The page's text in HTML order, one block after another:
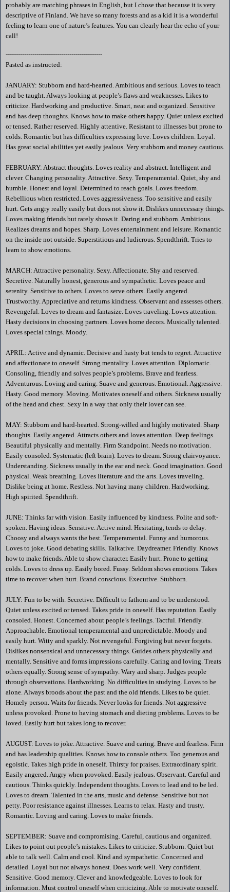
probably are matching phrases in English, but I chose that because it is very
descriptive ofFinland . We have so many forests and as a kid it is a wonderful
feeling to learn one of nature’s features. You can clearly hear the echo of your
call!
-----------------------------------------------
Pasted as instructed:
JANUARY: Stubborn and hard-hearted. Ambitious and serious. Loves to teach
and be taught. Always looking at people’s flaws and weaknesses. Likes to
criticize. Hardworking and productive. Smart, neat and organized. Sensitive
and has deep thoughts. Knows how to make others happy. Quiet unless excited
or tensed. Rather reserved. Highly attentive. Resistant to illnesses but prone to
colds. Romantic but has difficulties expressing love. Loves children. Loyal.
Has great social abilities yet easily jealous. Very stubborn and money cautious.
FEBRUARY: Abstract thoughts. Loves reality and abstract. Intelligent and
clever. Changing personality. Attractive. Sexy. Temperamental. Quiet, shy and
humble. Honest and loyal. Determined to reach goals. Loves freedom.
Rebellious when restricted. Loves aggressiveness. Too sensitive and easily
hurt. Gets angry really easily but does not show it. Dislikes unnecessary things.
Loves making friends but rarely shows it. Daring and stubborn. Ambitious.
Realizes dreams and hopes. Sharp. Loves entertainment and leisure. Romantic
on the inside not outside. Superstitious and ludicrous. Spendthrift. Tries to
learn to show emotions.
MARCH: Attractive personality. Sexy. Affectionate. Shy and reserved.
Secretive. Naturally honest, generous and sympathetic. Loves peace and
serenity. Sensitive to others. Loves to serve others. Easily angered.
Trustworthy. Appreciative and returns kindness. Observant and assesses others.
Revengeful. Loves to dream and fantasize. Loves traveling. Loves attention.
Hasty decisions in choosing partners. Loves home decors. Musically talented.
Loves special things. Moody.
APRIL: Active and dynamic. Decisive and hasty but tends to regret. Attractive
and affectionate to oneself. Strong mentality. Loves attention. Diplomatic.
Consoling, friendly and solves people’s problems. Brave and fearless.
Adventurous. Loving and caring. Suave and generous. Emotional. Aggressive.
Hasty. Good memory. Moving. Motivates oneself and others. Sickness usually
of the head and chest. Sexy in a way that only their lover can see.
MAY: Stubborn and hard-hearted. Strong-willed and highly motivated. Sharp
thoughts. Easily angered. Attracts others and loves attention. Deep feelings.
Beautiful physically and mentally. Firm Standpoint. Needs no motivation.
Easily consoled. Systematic (left brain). Loves to dream. Strong clairvoyance.
Understanding. Sickness usually in the ear and neck. Good imagination. Good
physical. Weak breathing. Loves literature and the arts. Loves traveling.
Dislike being at home. Restless. Not having many children. Hardworking.
High spirited. Spendthrift.
JUNE: Thinks far with vision. Easily influenced by kindness. Polite and soft-
spoken. Having ideas. Sensitive. Active mind. Hesitating, tends to delay.
Choosy and always wants the best. Temperamental. Funny and humorous.
Loves to joke. Good debating skills. Talkative. Daydreamer. Friendly. Knows
how to make friends. Able to show character. Easily hurt. Prone to getting
colds. Loves to dress up. Easily bored. Fussy. Seldom shows emotions. Takes
time to recover when hurt. Brand conscious. Executive. Stubborn.
JULY: Fun to be with. Secretive. Difficult to fathom and to be understood.
Quiet unless excited or tensed. Takes pride in oneself. Has reputation. Easily
consoled. Honest. Concerned about people’s feelings. Tactful. Friendly.
Approachable. Emotional temperamental and unpredictable. Moody and
easily hurt. Witty and sparkly. Not revengeful. Forgiving but never forgets.
Dislikes nonsensical and unnecessary things. Guides others physically and
mentally. Sensitive and forms impressions carefully. Caring and loving. Treats
others equally. Strong sense of sympathy. Wary and sharp. Judges people
through observations. Hardworking. No difficulties in studying. Loves to be
alone. Always broods about the past and the old friends. Likes to be quiet.
Homely person. Waits for friends. Never looks for friends. Not aggressive
unless provoked. Prone to having stomach and dieting problems. Loves to be
loved. Easily hurt but takes long to recover.
AUGUST: Loves to joke. Attractive. Suave and caring. Brave and fearless. Firm
and has leadership qualities. Knows how to console others. Too generous and
egoistic. Takes high pride in oneself. Thirsty for praises. Extraordinary spirit.
Easily angered. Angry when provoked. Easily jealous. Observant. Careful and
cautious. Thinks quickly. Independent thoughts. Loves to lead and to be led.
Loves to dream. Talented in the arts, music and defense. Sensitive but not
petty. Poor resistance against illnesses. Learns to relax. Hasty and trusty.
Romantic. Loving and caring. Loves to make friends.
SEPTEMBER: Suave and compromising. Careful, cautious and organized.
Likes to point out people’s mistakes. Likes to criticize. Stubborn. Quiet but
able to talk well. Calm and cool. Kind and sympathetic. Concerned and
detailed. Loyal but not always honest. Does work well. Very confident.
Sensitive. Good memory. Clever and knowledgeable. Loves to look for
information. Must control oneself when criticizing. Able to motivate oneself.